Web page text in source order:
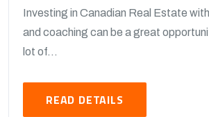
Investing in Canadian Real Estate
and coaching can be a great
lot of...
READ DETAILS